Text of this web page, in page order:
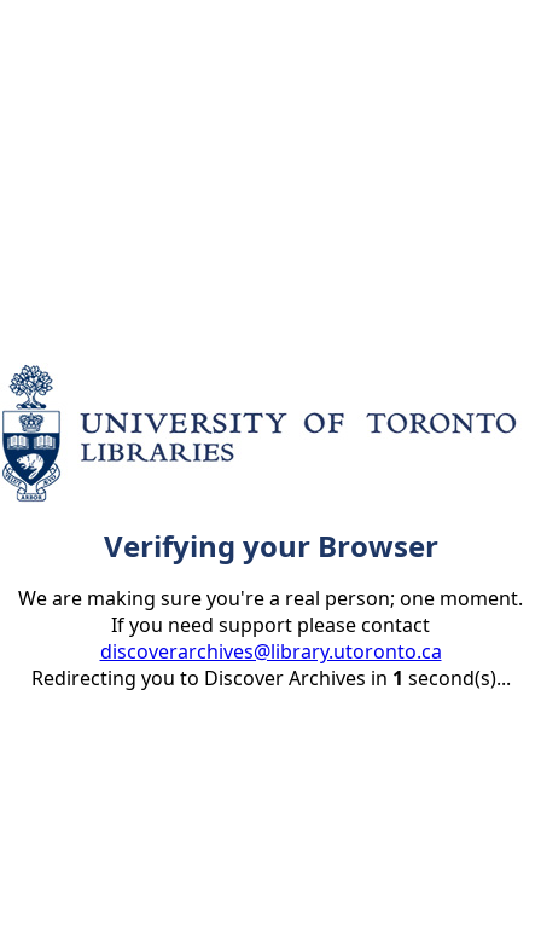
Verifying your Browser
We are making sure you're a real person; one moment.
If you need support please contact
discoverarchives@library.utoronto.ca
Redirecting you to Discover Archives in 1 second(s)...